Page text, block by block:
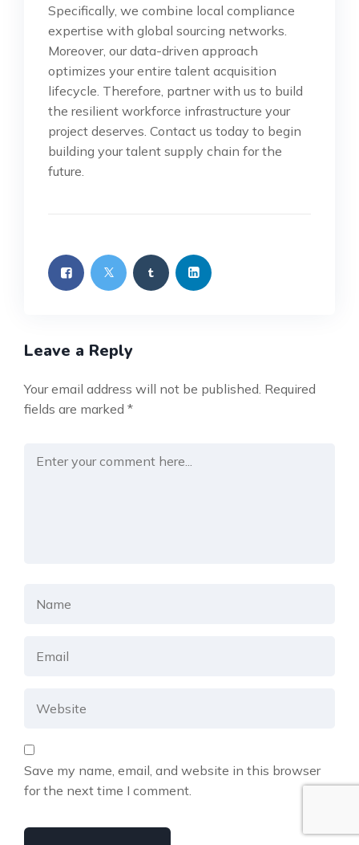
Specifically, we combine local compliance
expertise with global sourcing networks.
Moreover, our data-driven approach
optimizes your entire talent acquisition
lifecycle. Therefore, partner with us to build
the resilient workforce infrastructure your
project deserves. Contact us today to begin
building your talent supply chain for the
future.
Leave a Reply
Your email address will not be published. Required
fields are marked *
Save my name, email, and website in this browser
for the next time I comment.